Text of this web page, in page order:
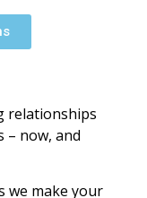
relationships
– now, and
we make your